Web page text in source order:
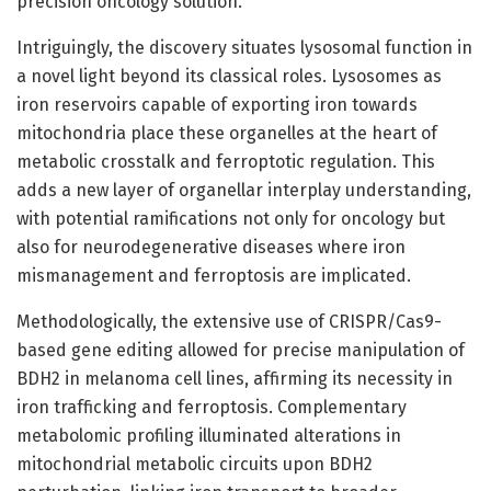
Intriguingly, the discovery situates lysosomal function in
a novel light beyond its classical roles. Lysosomes as
iron reservoirs capable of exporting iron towards
mitochondria place these organelles at the heart of
metabolic crosstalk and ferroptotic regulation. This
adds a new layer of organellar interplay understanding,
with potential ramifications not only for oncology but
also for neurodegenerative diseases where iron
mismanagement and ferroptosis are implicated.
Methodologically, the extensive use of CRISPR/Cas9-
based gene editing allowed for precise manipulation of
BDH2 in melanoma cell lines, affirming its necessity in
iron trafficking and ferroptosis. Complementary
metabolomic profiling illuminated alterations in
mitochondrial metabolic circuits upon BDH2